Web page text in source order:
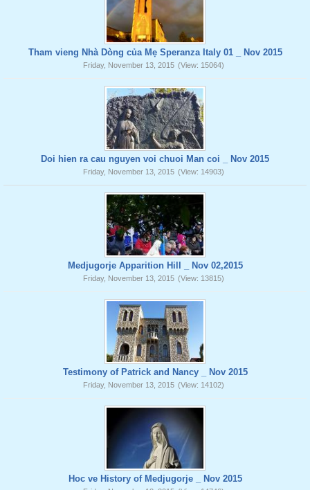
Tham vieng Nhà Dòng của Mẹ Speranza Italy 01 _ Nov 2015
Friday, November 13, 2015 (View: 15064)
Doi hien ra cau nguyen voi chuoi Man coi _ Nov 2015
Friday, November 13, 2015 (View: 14903)
Medjugorje Apparition Hill _ Nov 02,2015
Friday, November 13, 2015 (View: 13815)
Testimony of Patrick and Nancy _ Nov 2015
Friday, November 13, 2015 (View: 14102)
Hoc ve History of Medjugorje _ Nov 2015